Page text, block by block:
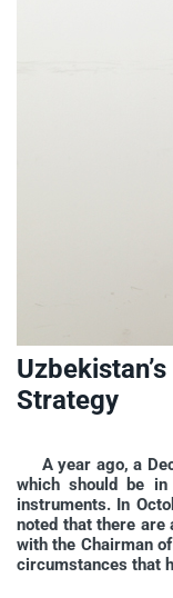
Strategy
A year ago, a
which should be
instruments. In
noted that there
with the Chairman
circumstances that